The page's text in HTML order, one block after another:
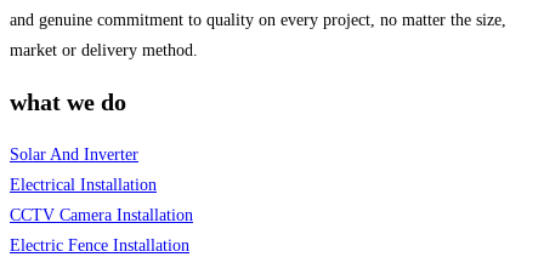
and genuine commitment to quality on every project, no matter the size,
market or delivery method.
what we do
Solar And Inverter
Electrical Installation
CCTV Camera Installation
Electric Fence Installation